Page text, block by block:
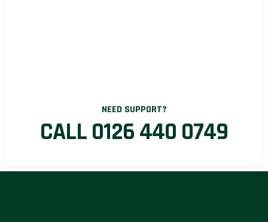
NEED SUPPORT?
CALL 0126 440 0749